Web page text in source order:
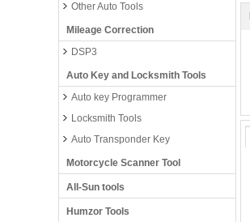
Other Auto Tools
Mileage Correction
DSP3
Auto Key and Locksmith Tools
Auto key Programmer
Locksmith Tools
Auto Transponder Key
Motorcycle Scanner Tool
All-Sun tools
Humzor Tools